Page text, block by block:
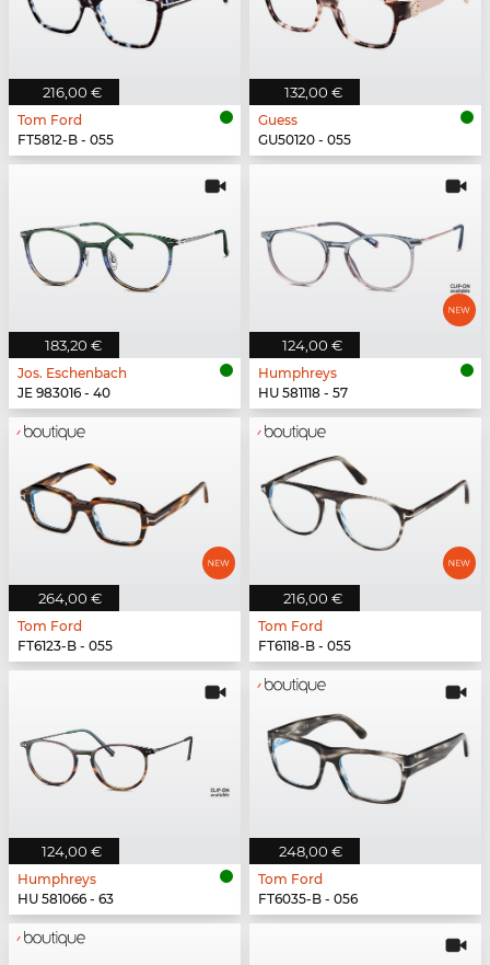
216,00 €
Tom Ford
FT5812-B - 055
132,00 €
Guess
GU50120 - 055
183,20 €
Jos. Eschenbach
JE 983016 - 40
124,00 €
Humphreys
HU 581118 - 57
264,00 €
Tom Ford
FT6123-B - 055
216,00 €
Tom Ford
FT6118-B - 055
124,00 €
Humphreys
HU 581066 - 63
248,00 €
Tom Ford
FT6035-B - 056